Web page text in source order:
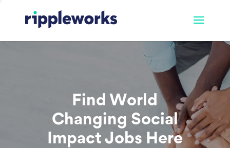
Find World
Changing Social
Impact Jobs Here